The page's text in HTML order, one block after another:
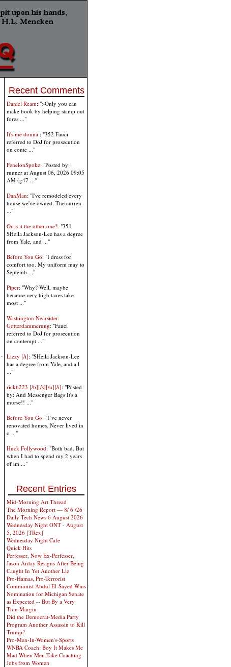
Recent Comments
Daniel Ream: ">Only you can
make book by helping stamp out
fores ..."
It's me donna : "352 Fauci
referred to DoJ for prosecution
on conte ..."
FenelonSpoke: "Posted by:
runner at August 06, 2026 09:05
AM (g47 ..."
DanMan: "I've remodeled every
house we've owned. The curren
..."
Or is it the other one?: "351
SHeila Jackson-Lee has a degree
from Yale, and ..."
Before You Go: "I dress for
comfort too. My uniform may to
Septemb ..."
Piper: "Why? Well, maybe
because very high taxes take
most ..."
Washington Nearsider:
Gotterdammerung: "Fauci
referred to DoJ for prosecution
on contempt ..."
Lizzy [/i]: "SHeila Jackson-Lee
has a degree from Yale, and a l
..."
rickb223 [/b][/s][/u][/i]: "Posted
by: And Messenger Bags It's a
murse!! ..."
Before You Go: "I’ve never
renovated homes. Never lived in
o ..."
Huck Follywood: "Both bad. But
when I had to spend my 2 years
of im ..."
Recent Entries
Mid-Morning Art Thread
The Morning Report — 8/ 6 /26
Daily Tech News 6 August 2026
Wednesday Night ONT - August
5, 2026 [TRex]
Wednesday Night Cafe
Quick Hits
Perfesser, Now Ex-Perfesser,
Jason Arday Resigns After Being
Caught In Yet Another Lie
Pro-Hamas, Pro-Terrorist
Communist Abdul El-Sayed Wins
Nomination for Michigan Senate
as Expected -- But By a Very
Thin Margin
Did the Democrat-Media Party
Program Another Assassin to Kill
Trump?
Pro-Men-In-Women's-Sports
WNBA Coach: Boy It Makes Me
Mad When Men Take Coaching
Jobs from Women